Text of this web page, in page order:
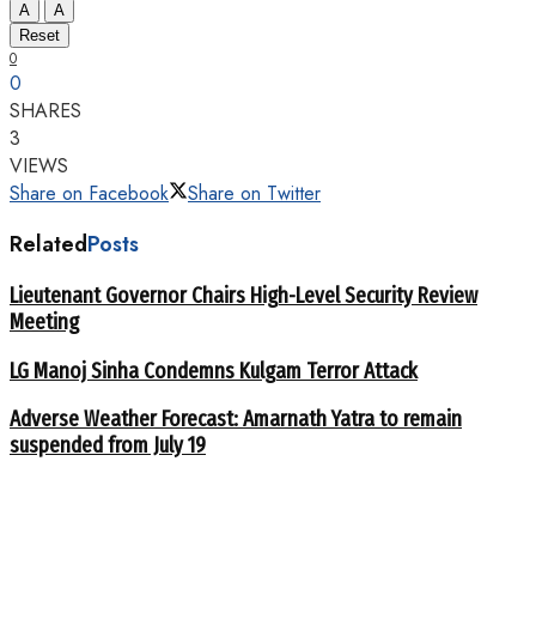
A
A
Reset
0
0
SHARES
3
VIEWS
Share on Facebook
Share on Twitter
RelatedPosts
Lieutenant Governor Chairs High-Level Security Review
Meeting
LG Manoj Sinha Condemns Kulgam Terror Attack
Adverse Weather Forecast: Amarnath Yatra to remain
suspended from July 19